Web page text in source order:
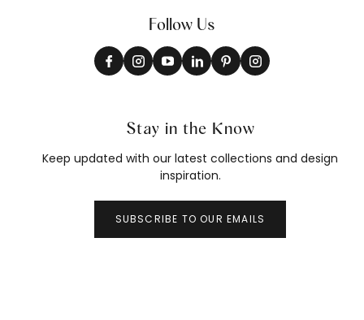
Follow Us
Stay in the Know
Keep updated with our latest collections and design
inspiration.
SUBSCRIBE TO OUR EMAILS